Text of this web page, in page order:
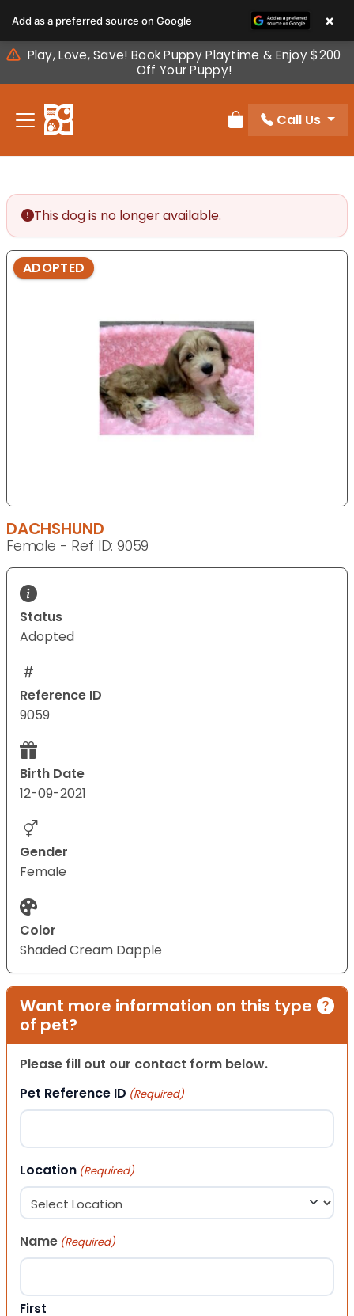
note:
This
website
includes
accessibility
Play, Love, Save! Book Puppy Playtime & Enjoy $200
Off Your Puppy!
Review Order
Call Us
This dog is no longer available.
ADOPTED
DACHSHUND
Female - Ref ID: 9059
Status
Adopted
Reference ID
9059
Birth Date
12-09-2021
Gender
Female
Color
Shaded Cream Dapple
Want more information on this type
of pet?
Please fill out our contact form below.
Pet Reference ID (Required)
Location (Required)
Name (Required)
First
Add as a preferred source on Google ×